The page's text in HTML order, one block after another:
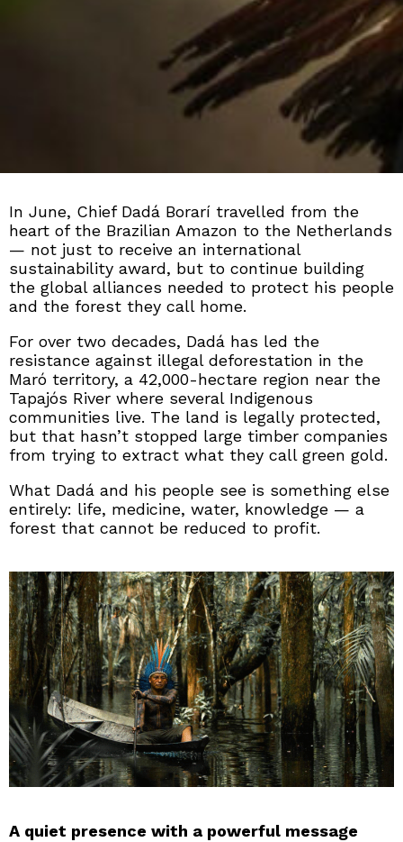
In June, Chief Dadá Borarí travelled from the
heart of the Brazilian Amazon to the Netherlands
— not just to receive an international
sustainability award, but to continue building
the global alliances needed to protect his people
and the forest they call home.
For over two decades, Dadá has led the
resistance against illegal deforestation in the
Maró territory, a 42,000-hectare region near the
Tapajós River where several Indigenous
communities live. The land is legally protected,
but that hasn’t stopped large timber companies
from trying to extract what they call green gold.
What Dadá and his people see is something else
entirely: life, medicine, water, knowledge — a
forest that cannot be reduced to profit.
A quiet presence with a powerful message